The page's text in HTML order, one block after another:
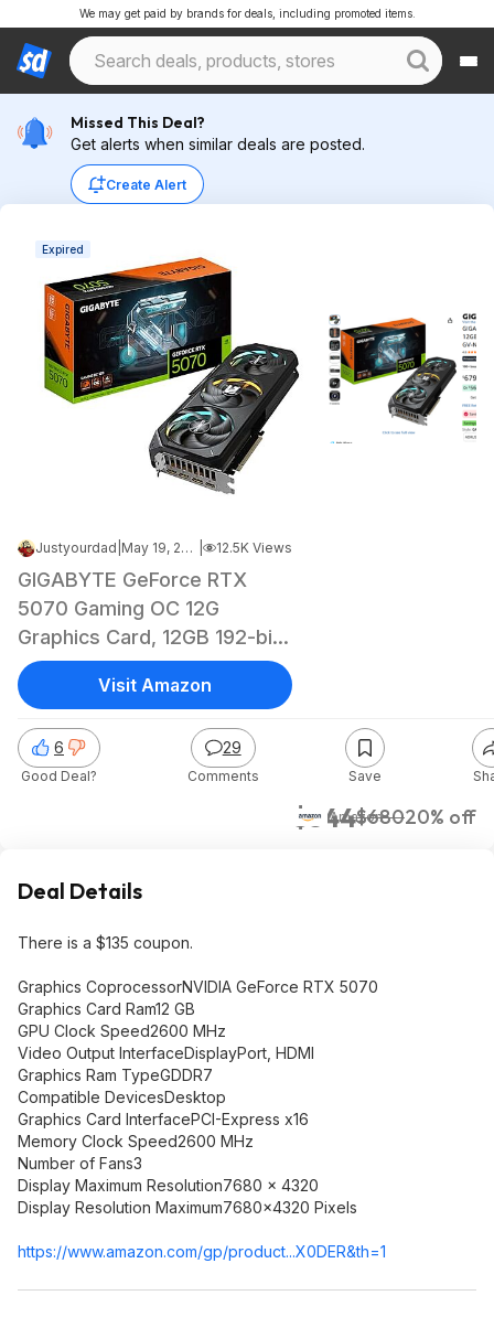
We may get paid by brands for deals, including promoted items.
Missed This Deal?
Get alerts when similar deals are posted.
Create Alert
Expired
Justyourdad May 19, 2026 11:34 PM 12.5K Views
GIGABYTE GeForce RTX
5070 Gaming OC 12G
Graphics Card, 12GB 192-bit
GDDR7, PCIe 5.0,
WINDFORCE Cooling
System, GV-N5070GAMING
OC-12GD Video Card
$543.96 YMMV
$544$68020% off
Amazon
6
Good Deal?
29
Comments Save
Visit Amazon
Deal Details
There is a $135 coupon.
Graphics CoprocessorNVIDIA GeForce RTX 5070
Graphics Card Ram12 GB
GPU Clock Speed2600 MHz
Video Output InterfaceDisplayPort, HDMI
Graphics Ram TypeGDDR7
Compatible DevicesDesktop
Graphics Card InterfacePCI-Express x16
Memory Clock Speed2600 MHz
Number of Fans3
Display Maximum Resolution7680 x 4320
Display Resolution Maximum7680x4320 Pixels
https://www.amazon.com/gp/product...X0DER&th=1